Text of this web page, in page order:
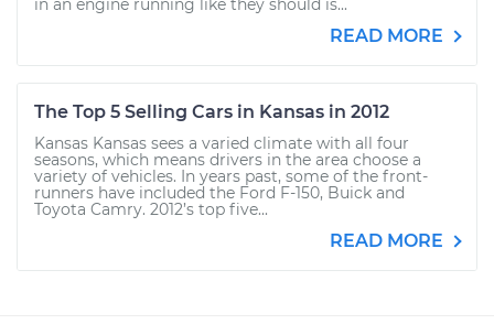
in an engine running like they should is...
READ MORE
The Top 5 Selling Cars in Kansas in 2012
Kansas Kansas sees a varied climate with all four
seasons, which means drivers in the area choose a
variety of vehicles. In years past, some of the front-
runners have included the Ford F-150, Buick and
Toyota Camry. 2012’s top five...
READ MORE